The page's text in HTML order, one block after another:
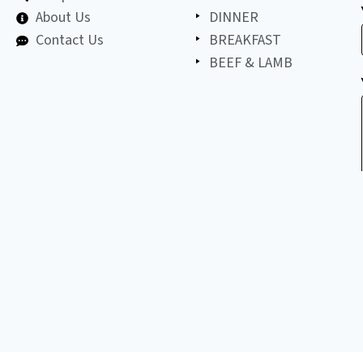
About Us
Contact Us
DINNER
BREAKFAST
BEEF & LAMB